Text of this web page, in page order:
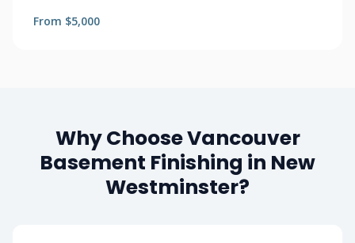
From $5,000
Why Choose Vancouver
Basement Finishing in New
Westminster?